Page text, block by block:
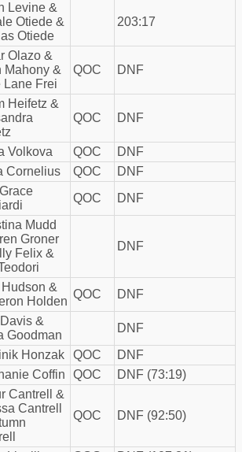
Levine &
Otiede &
Otiede
203:17
Olazo &
Mahony &
Lane Frei
QOC DNF
Heifetz &
QOC DNF
Volkova QOC
DNF
Cornelius QOC
DNF
QOC DNF
Mudd
Groner
Felix &
DNF
&
Holden
QOC DNF
&
Goodman
DNF
Honzak QOC
DNF
Coffin QOC DNF (73:19)
Cantrell &
Cantrell
QOC DNF (92:50)